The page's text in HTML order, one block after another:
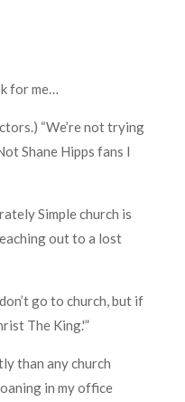
for me…
“We’re not trying
Shane Hipps fans I
Simple church is
out to a lost
go to church, but if
The King.'”
than any church
in my office